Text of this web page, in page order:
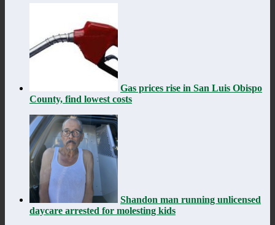
Gas prices rise in San Luis Obispo
County, find lowest costs
Shandon man running unlicensed
daycare arrested for molesting kids